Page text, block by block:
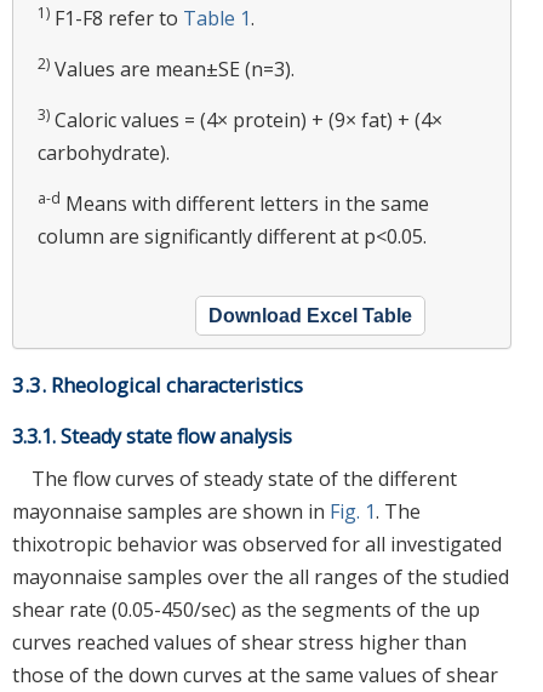
1) F1-F8 refer to Table 1.
2) Values are mean±SE (n=3).
3) Caloric values = (4× protein) + (9× fat) + (4×
carbohydrate).
a-d Means with different letters in the same
column are significantly different at p<0.05.
Download Excel Table
3.3. Rheological characteristics
3.3.1. Steady state flow analysis
The flow curves of steady state of the different
mayonnaise samples are shown in Fig. 1. The
thixotropic behavior was observed for all investigated
mayonnaise samples over the all ranges of the studied
shear rate (0.05-450/sec) as the segments of the up
curves reached values of shear stress higher than
those of the down curves at the same values of shear